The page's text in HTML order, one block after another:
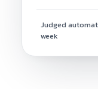
Judged
week